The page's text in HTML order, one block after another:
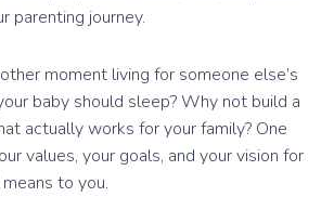
parenting journey.
moment living for someone else’s
baby should sleep? Why not build a
actually works for your family? One
values, your goals, and your vision for
to you.